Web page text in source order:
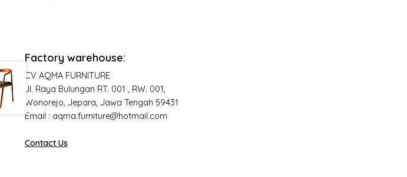
Factory warehouse:
CV AQMA FURNITURE
Jl. Raya Bulungan RT. 001 , RW. 001,
Wonorejo, Jepara, Jawa Tengah 59431
Email : aqma.furniture@hotmail.com
Contact Us